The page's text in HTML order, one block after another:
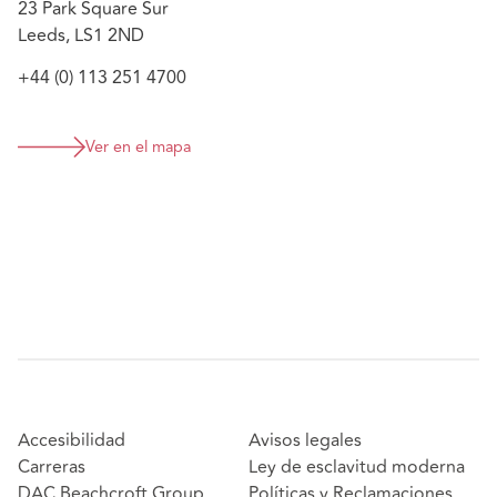
23 Park Square Sur
Leeds, LS1 2ND
+44 (0) 113 251 4700
Ver en el mapa
Accesibilidad
Carreras
Avisos legales
Ley de esclavitud moderna